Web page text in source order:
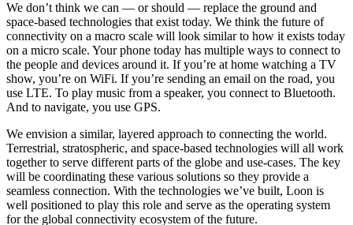
We don’t think we can — or should — replace the ground and
space-based technologies that exist today. We think the future of
connectivity on a macro scale will look similar to how it exists today
on a micro scale. Your phone today has multiple ways to connect to
the people and devices around it. If you’re at home watching a TV
show, you’re on WiFi. If you’re sending an email on the road, you
use LTE. To play music from a speaker, you connect to Bluetooth.
And to navigate, you use GPS.
We envision a similar, layered approach to connecting the world.
Terrestrial, stratospheric, and space-based technologies will all work
together to serve different parts of the globe and use-cases. The key
will be coordinating these various solutions so they provide a
seamless connection. With the technologies we’ve built, Loon is
well positioned to play this role and serve as the operating system
for the global connectivity ecosystem of the future.